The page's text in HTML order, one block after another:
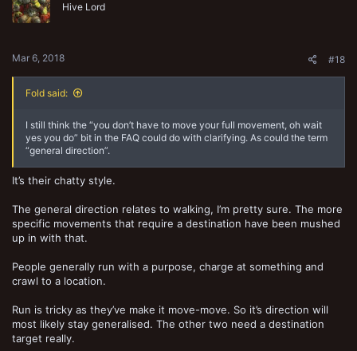
o
n
Hive Lord
Mar 6, 2018 #18
Fold said:
I still think the “you don’t have to move your full movement, oh wait
yes you do” bit in the FAQ could do with clarifying. As could the term
“general direction”.
It’s their chatty style.
The general direction relates to walking, I’m pretty sure. The more
specific movements that require a destination have been mushed
up in with that.
People generally run with a purpose, charge at something and
crawl to a location.
Run is tricky as they’ve make it move-move. So it’s direction will
most likely stay generalised. The other two need a destination
target really.